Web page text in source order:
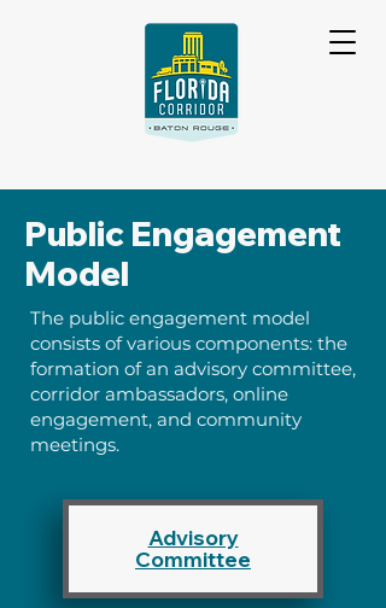
Public Engagement
Model
The public engagement model
consists of various components: the
formation of an advisory committee,
corridor ambassadors, online
engagement, and community
meetings.
Advisory
Committee